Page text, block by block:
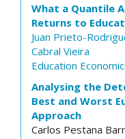
What a Quantile
Returns to
Juan Prieto-
Cabral Vieira
Education
Analysing the
Best and Worst
Approach
Carlos Pestana